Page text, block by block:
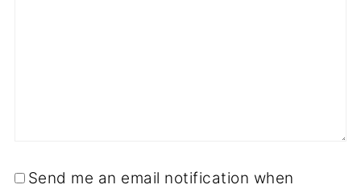
Send me an email notification when